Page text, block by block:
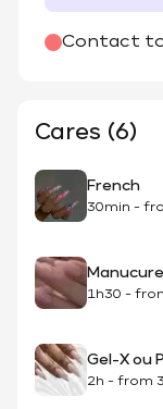
Contact
Cares (6)
French
30min -
1h30 -
Gel-X ou
2h - from